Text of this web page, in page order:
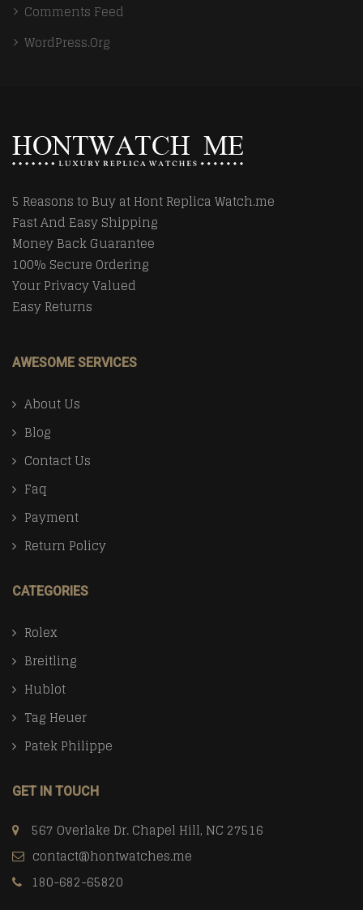
Comments Feed
WordPress.org
5 Reasons to Buy at Hont Replica Watch.me
Fast And Easy Shipping
Money Back Guarantee
100% Secure Ordering
Your Privacy Valued
Easy Returns
AWESOME SERVICES
About Us
Blog
Contact Us
Faq
Payment
Return Policy
CATEGORIES
Rolex
Breitling
Hublot
Tag Heuer
Patek Philippe
GET IN TOUCH
567 Overlake Dr. Chapel Hill, NC 27516
contact@hontwatches.me
180-682-65820